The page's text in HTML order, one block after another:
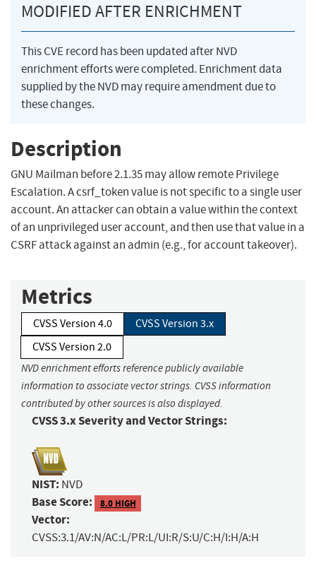
MODIFIED AFTER ENRICHMENT
This CVE record has been updated after NVD
enrichment efforts were completed. Enrichment data
supplied by the NVD may require amendment due to
these changes.
Description
GNU Mailman before 2.1.35 may allow remote Privilege
Escalation. A csrf_token value is not specific to a single user
account. An attacker can obtain a value within the context
of an unprivileged user account, and then use that value in a
CSRF attack against an admin (e.g., for account takeover).
Metrics
CVSS Version 4.0
CVSS Version 3.x
CVSS Version 2.0
NVD enrichment efforts reference publicly available
information to associate vector strings. CVSS information
contributed by other sources is also displayed.
CVSS 3.x Severity and Vector Strings:
NIST: NVD
Base Score: 8.0 HIGH
Vector:
CVSS:3.1/AV:N/AC:L/PR:L/UI:R/S:U/C:H/I:H/A:H